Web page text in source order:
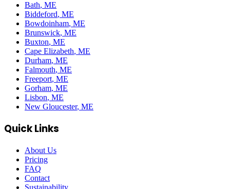
Bath, ME
Biddeford, ME
Bowdoinham, ME
Brunswick, ME
Buxton, ME
Cape Elizabeth, ME
Durham, ME
Falmouth, ME
Freeport, ME
Gorham, ME
Lisbon, ME
New Gloucester, ME
Quick Links
About Us
Pricing
FAQ
Contact
Sustainability